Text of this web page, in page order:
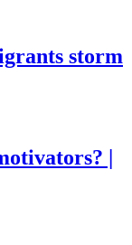
storm
|